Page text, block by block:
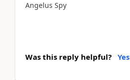
Angelus Spy
Was this reply helpful? Yes